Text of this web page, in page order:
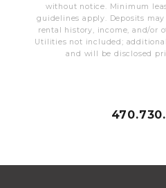
without notice. Minimum
guidelines apply. Deposits
rental history, income, and/or
Utilities not included;
and will be disclosed